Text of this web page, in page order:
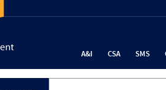
A&I CSA SMS